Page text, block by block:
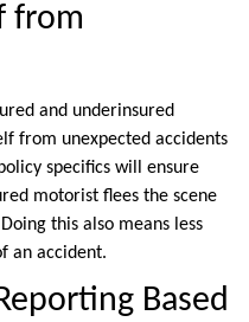
from
and underinsured
from unexpected accidents
specifics will ensure
motorist flees the scene
this also means less
an accident.
Based